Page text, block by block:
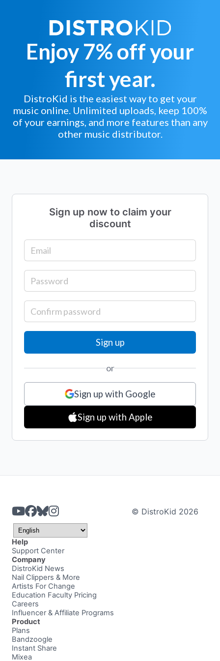
Enjoy 7% off your
first year.
DistroKid is the easiest way to get your
music online. Unlimited uploads, keep 100%
of your earnings, and more features than any
other music distributor.
Sign up now to claim your
discount
or
Sign up with Google
Sign up with Apple
© DistroKid 2026
Help
Support Center
Company
DistroKid News
Nail Clippers & More
Artists For Change
Education Faculty Pricing
Careers
Influencer & Affiliate Programs
Product
Plans
Bandzoogle
Instant Share
Mixea